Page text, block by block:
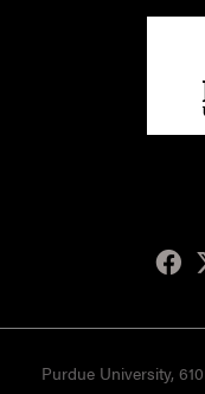
Purdue University,